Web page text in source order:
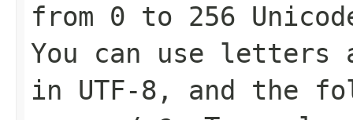
from 0 to 256
You can use letters
in UTF-8, and the